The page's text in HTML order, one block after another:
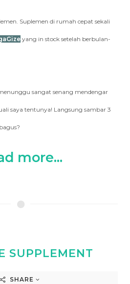
Suplemen di rumah cepat sekali
yang in stock setelah berbulan-
sangat senang mendengar
saya tentunya! Langsung sambar 3
more...
SUPPLEMENT
SHARE